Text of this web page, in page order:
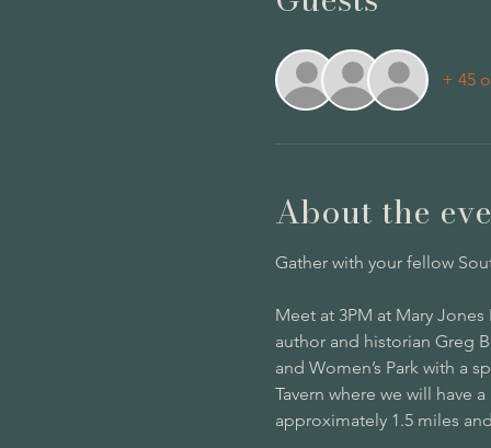
+ 45
About the
Gather with your fellow
Meet at 3PM at Mary
author and historian Greg
and Women’s Park with a
Tavern where we will have
approximately 1.5 miles